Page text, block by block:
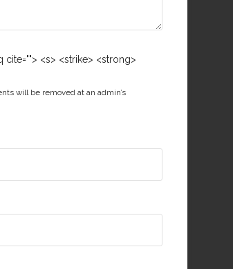
<s> <strike> <strong>
will be removed at an admin’s